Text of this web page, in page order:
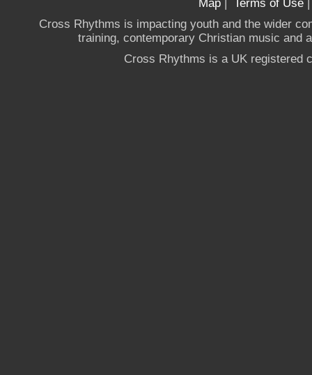
Map | Terms of Use
Cross Rhythms is impacting youth and the wider
training, contemporary Christian music and
Cross Rhythms is a UK registered